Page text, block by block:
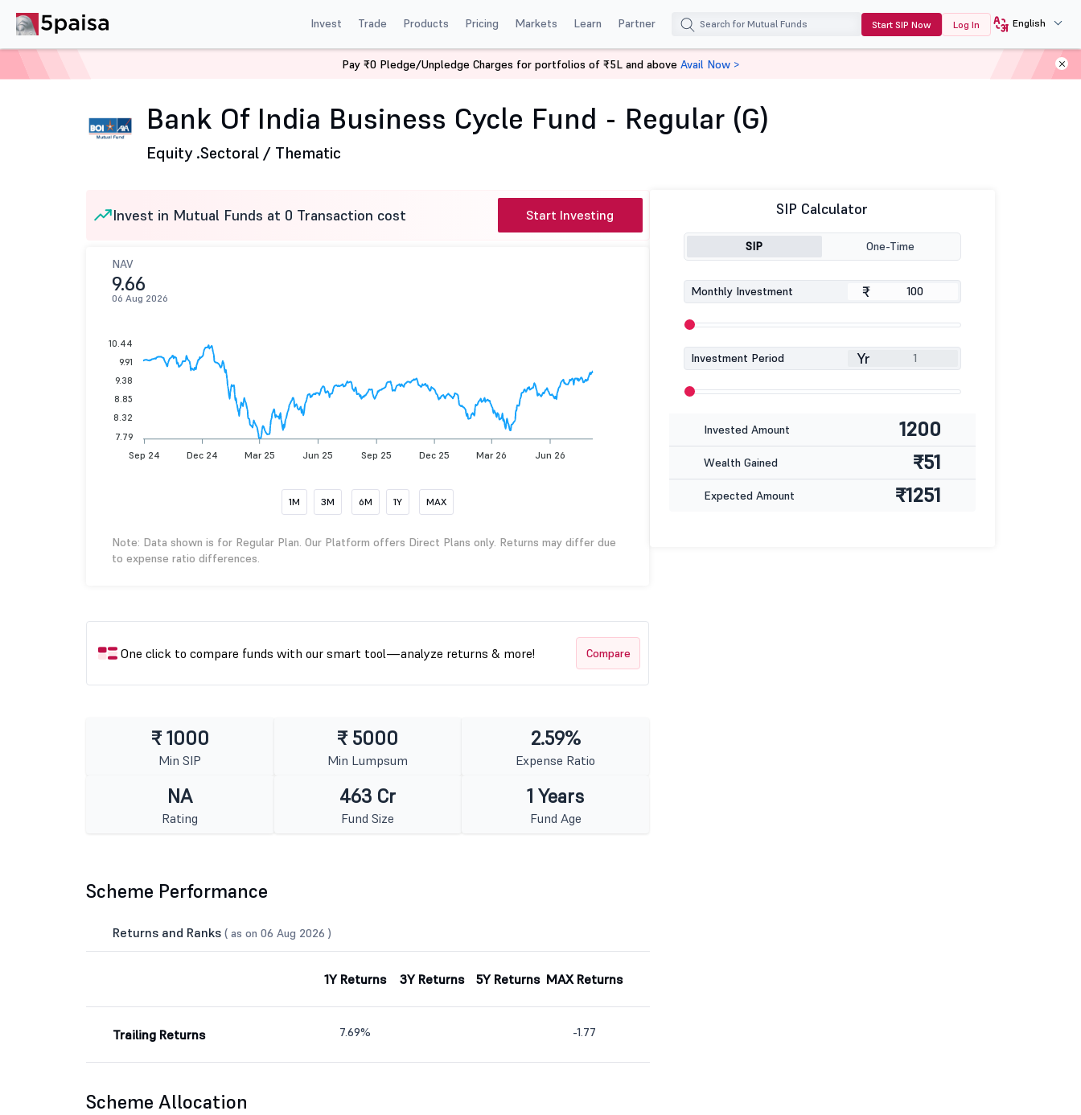
Invest Trade Products Pricing Markets Learn Partner Start SIP Now Log In English
Bank of India Business Cycle Fund - Regular (G)
Bank Of India Business Cycle Fund - Regular (G)
Equity .Sectoral / Thematic
Invest in Mutual Funds at 0 Transaction cost Start Investing
NAV
9.66
06 Aug 2026
Sep 24 Dec 24 Mar 25 Jun 25 Sep 25 Dec 25 Mar 26 Jun 26
10.44
9.91
9.38
8.85
8.32
7.79
1M 3M 6M 1Y MAX
Note: Data shown is for Regular Plan. Our Platform offers Direct Plans only. Returns may differ due
to expense ratio differences.
One click to compare funds with our smart tool—analyze returns & more! Compare
₹ 1000
Min SIP
₹ 5000
Min Lumpsum
2.59%
Expense Ratio
NA
Rating
463 Cr
Fund Size
1 Years
Fund Age
Scheme Performance
Returns and Ranks ( as on 06 Aug 2026 )
1Y Returns 3Y Returns 5Y Returns MAX Returns
Trailing Returns 7.69% -1.77
Scheme Allocation
SIP Calculator
SIP One-Time
Monthly Investment ₹
Investment Period Yr
Invested Amount 1200
Wealth Gained ₹51
Expected Amount ₹1251
Pay ₹0 Pledge/Unpledge Charges for portfolios of ₹5L and above Avail Now >